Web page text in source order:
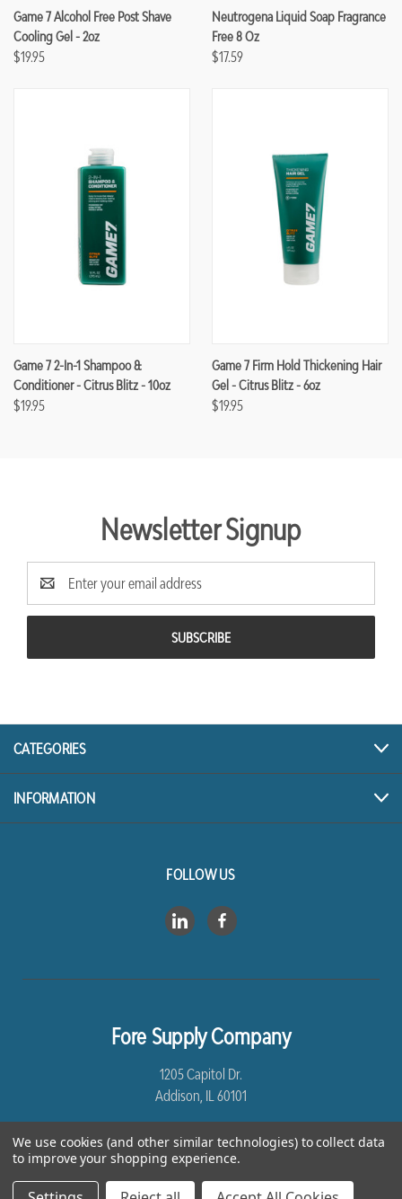
Game 7 Alcohol Free Post Shave
Cooling Gel - 2oz
$19.95
Neutrogena Liquid Soap Fragrance
Free 8 Oz
$17.59
Game 7 2-In-1 Shampoo &
Conditioner - Citrus Blitz - 10oz
$19.95
Game 7 Firm Hold Thickening Hair
Gel - Citrus Blitz - 6oz
$19.95
Newsletter Signup
Email
Address
CATEGORIES
INFORMATION
FOLLOW US
Fore Supply Company
1205 Capitol Dr.
Addison, IL 60101
8005435430
We use cookies (and other similar technologies) to collect data
to improve your shopping experience.